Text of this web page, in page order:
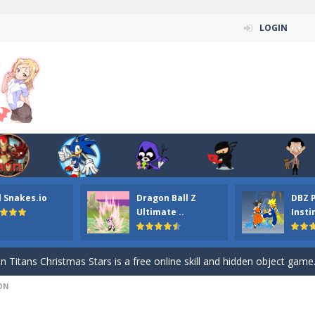
LOGIN
Snakes.io
Dragon Ball Z
Ultimate ..
DBZ
ordinary ninja, in fact, this is a skillful collector of stars and the
your the Red crew mate in an open field Gladioator style
Titans Christmas Stars is a free online skill and hidden object game.
Puzzle is a free online game from genre of jigsaw puzzle and